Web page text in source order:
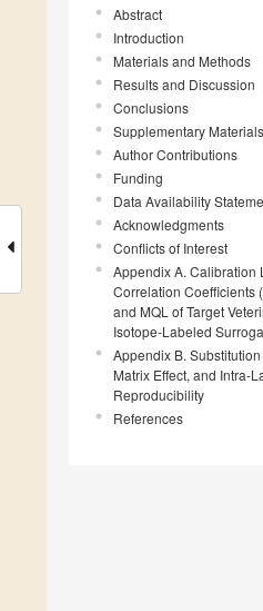
Abstract
Introduction
Materials and Methods
Results and Discussion
Conclusions
Supplementary Materials
Author Contributions
Funding
Data Availability
Acknowledgments
Conflicts of Interest
Appendix A. Calibration
Correlation Coefficients
and MQL of Target
Isotope-Labeled
Appendix B.
Matrix Effect, and Intra-
Reproducibility
References